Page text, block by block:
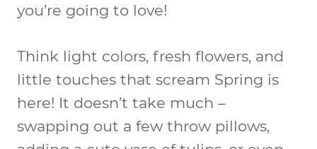
you’re going to love!
Think light colors, fresh flowers, and
little touches that scream Spring is
here! It doesn’t take much –
swapping out a few throw pillows,